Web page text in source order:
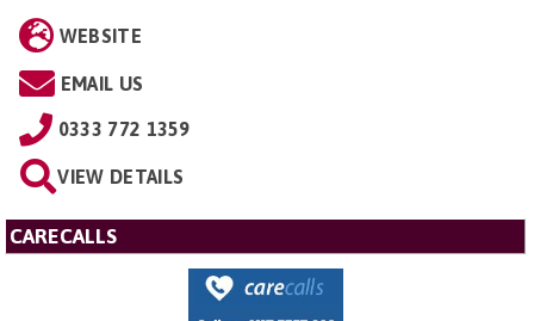
WEBSITE
EMAIL US
0333 772 1359
VIEW DETAILS
CARECALLS